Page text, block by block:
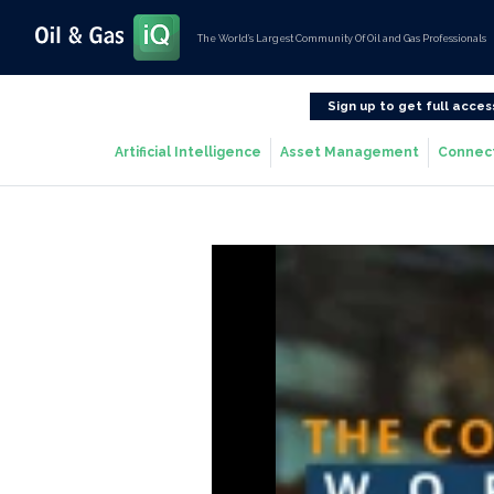
The World’s Largest Community Of Oil and Gas Professionals
Sign up to get full
Artificial Intelligence Asset Management